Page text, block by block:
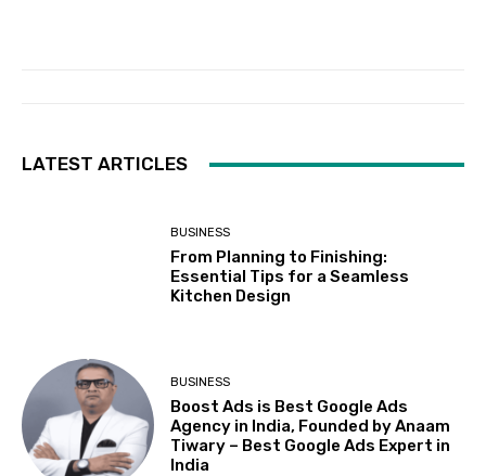
LATEST ARTICLES
BUSINESS
From Planning to Finishing:
Essential Tips for a Seamless
Kitchen Design
BUSINESS
Boost Ads is Best Google Ads
Agency in India, Founded by Anaam
Tiwary – Best Google Ads Expert in
India